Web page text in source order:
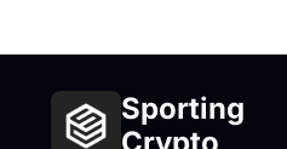
Sporting
Crypto